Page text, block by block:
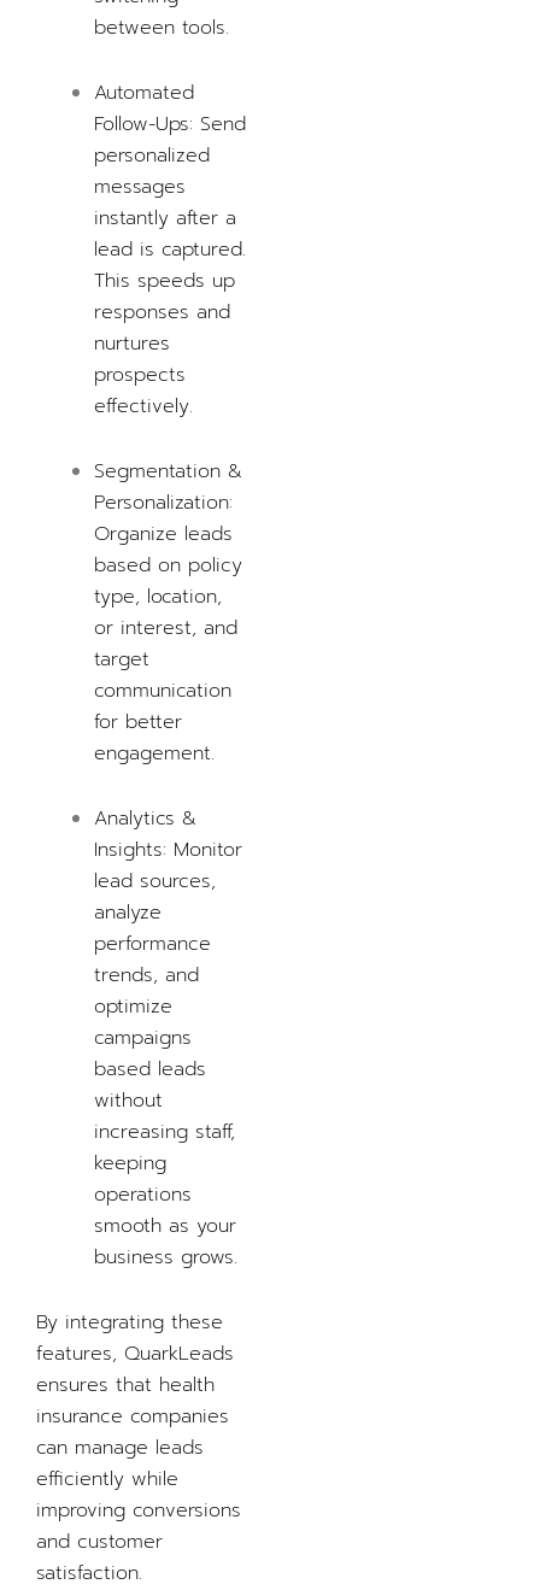
between tools.
Automated
Follow-Ups: Send
personalized
messages
instantly after a
lead is captured.
This speeds up
responses and
nurtures
prospects
effectively.
Segmentation &
Personalization:
Organize leads
based on policy
type, location,
or interest, and
target
communication
for better
engagement.
Analytics &
Insights: Monitor
lead sources,
analyze
performance
trends, and
optimize
campaigns
based leads
without
increasing staff,
keeping
operations
smooth as your
business grows.
By integrating these
features, QuarkLeads
ensures that health
insurance companies
can manage leads
efficiently while
improving conversions
and customer
satisfaction.